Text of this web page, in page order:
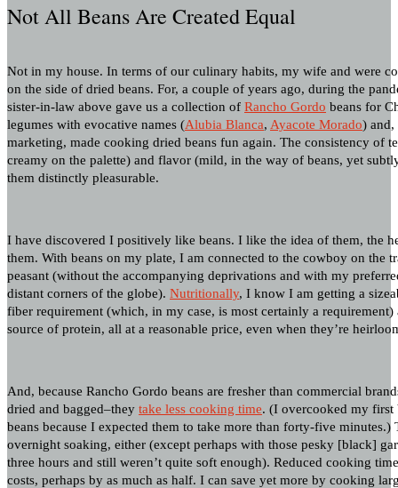
Not All Beans Are Created Equal
Not in my house. In terms of our culinary habits, my wife and were
on the side of dried beans. For, a couple of years ago, during the
sister-in-law above gave us a collection of Rancho Gordo beans for
legumes with evocative names (Alubia Blanca, Ayacote Morado) and,
marketing, made cooking dried beans fun again. The consistency of
creamy on the palette) and flavor (mild, in the way of beans, yet
them distinctly pleasurable.
I have discovered I positively like beans. I like the idea of them, the
them. With beans on my plate, I am connected to the cowboy on the
peasant (without the accompanying deprivations and with my
distant corners of the globe). Nutritionally, I know I am getting a
fiber requirement (which, in my case, is most certainly a requirement)
source of protein, all at a reasonable price, even when they’re
And, because Rancho Gordo beans are fresher than commercial
dried and bagged–they take less cooking time. (I overcooked my
beans because I expected them to take more than forty-five minutes.)
overnight soaking, either (except perhaps with those pesky [black]
three hours and still weren’t quite soft enough). Reduced cooking
costs, perhaps by as much as half. I can save yet more by cooking